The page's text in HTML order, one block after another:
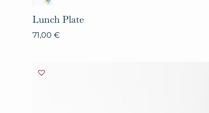
Lunch Plate
71,00€